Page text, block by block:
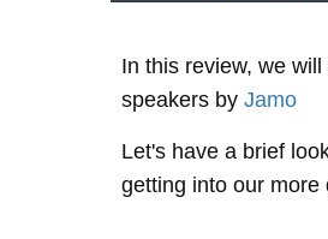
In this review, we
speakers by Jamo
Let's have a brief
getting into our more